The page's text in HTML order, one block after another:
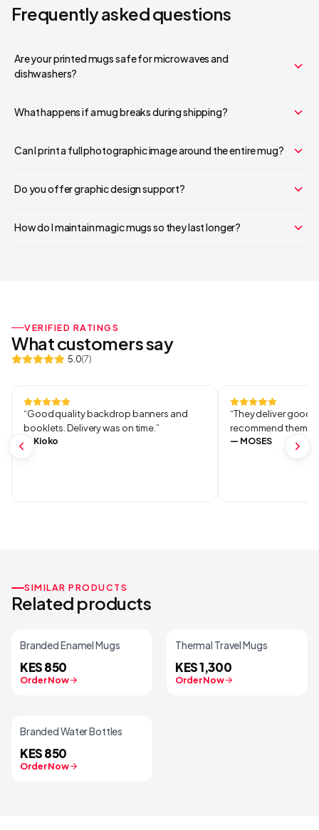
Frequently asked questions
Are your printed mugs safe for microwaves and
dishwashers?
What happens if a mug breaks during shipping?
Can I print a full photographic image around the entire mug?
Do you offer graphic design support?
How do I maintain magic mugs so they last longer?
VERIFIED RATINGS
What customers say
5.0(7)
“Good quality backdrop banners and
booklets. Delivery was on time.”
Kioko
“They deliver good
recommend them.
— MOSES
SIMILAR PRODUCTS
Related products
Branded Enamel Mugs
KES 850
Order Now
Thermal Travel Mugs
KES 1,300
Order Now
Branded Water Bottles
KES 850
Order Now
Your cart is empty